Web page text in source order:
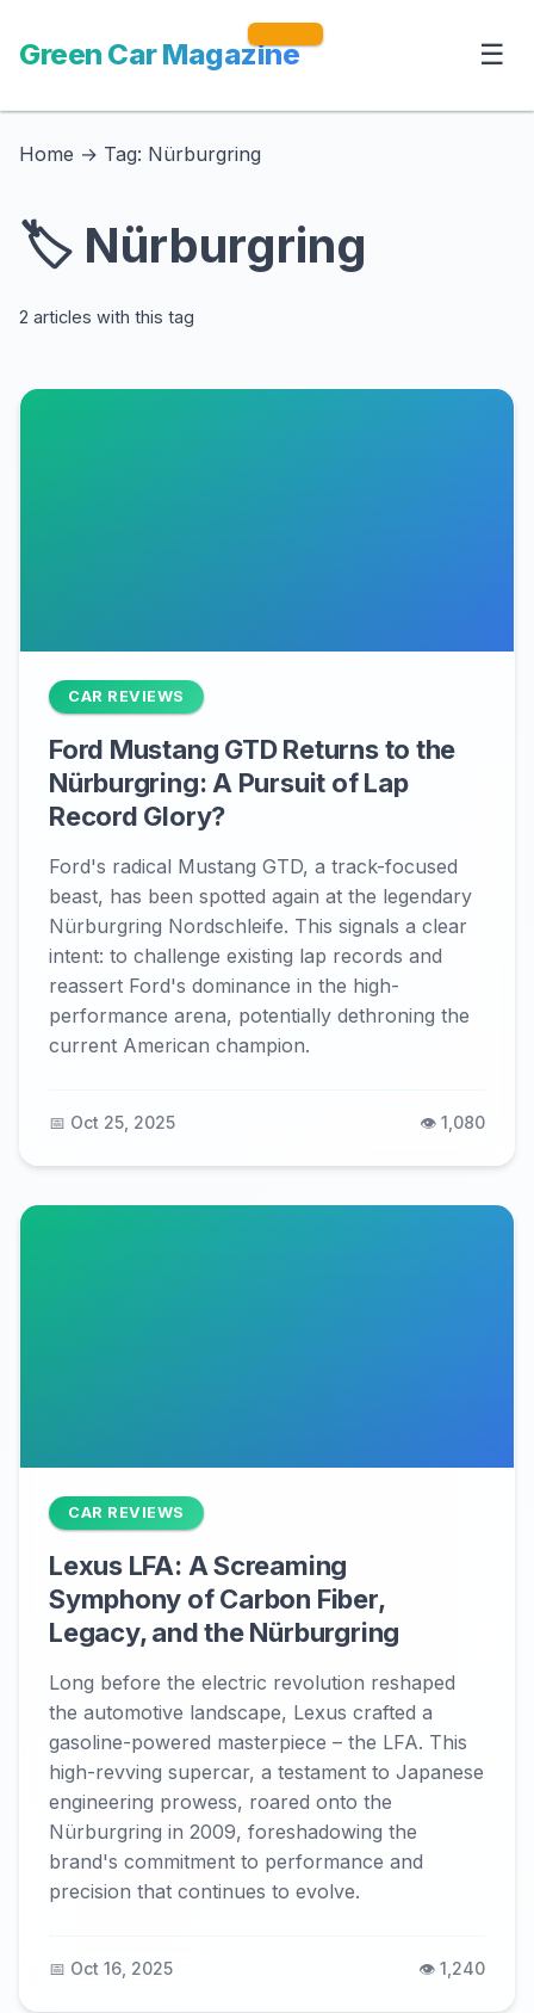
Green Car Magazine ☰
Home → Tag: Nürburgring
🏷️ Nürburgring
2 articles with this tag
CAR REVIEWS
Ford Mustang GTD Returns to the
Nürburgring: A Pursuit of Lap
Record Glory?
Ford's radical Mustang GTD, a track-focused
beast, has been spotted again at the legendary
Nürburgring Nordschleife. This signals a clear
intent: to challenge existing lap records and
reassert Ford's dominance in the high-
performance arena, potentially dethroning the
current American champion.
📅 Oct 25, 2025 👁️ 1,080
CAR REVIEWS
Lexus LFA: A Screaming
Symphony of Carbon Fiber,
Legacy, and the Nürburgring
Long before the electric revolution reshaped
the automotive landscape, Lexus crafted a
gasoline-powered masterpiece – the LFA. This
high-revving supercar, a testament to Japanese
engineering prowess, roared onto the
Nürburgring in 2009, foreshadowing the
brand's commitment to performance and
precision that continues to evolve.
📅 Oct 16, 2025 👁️ 1,240